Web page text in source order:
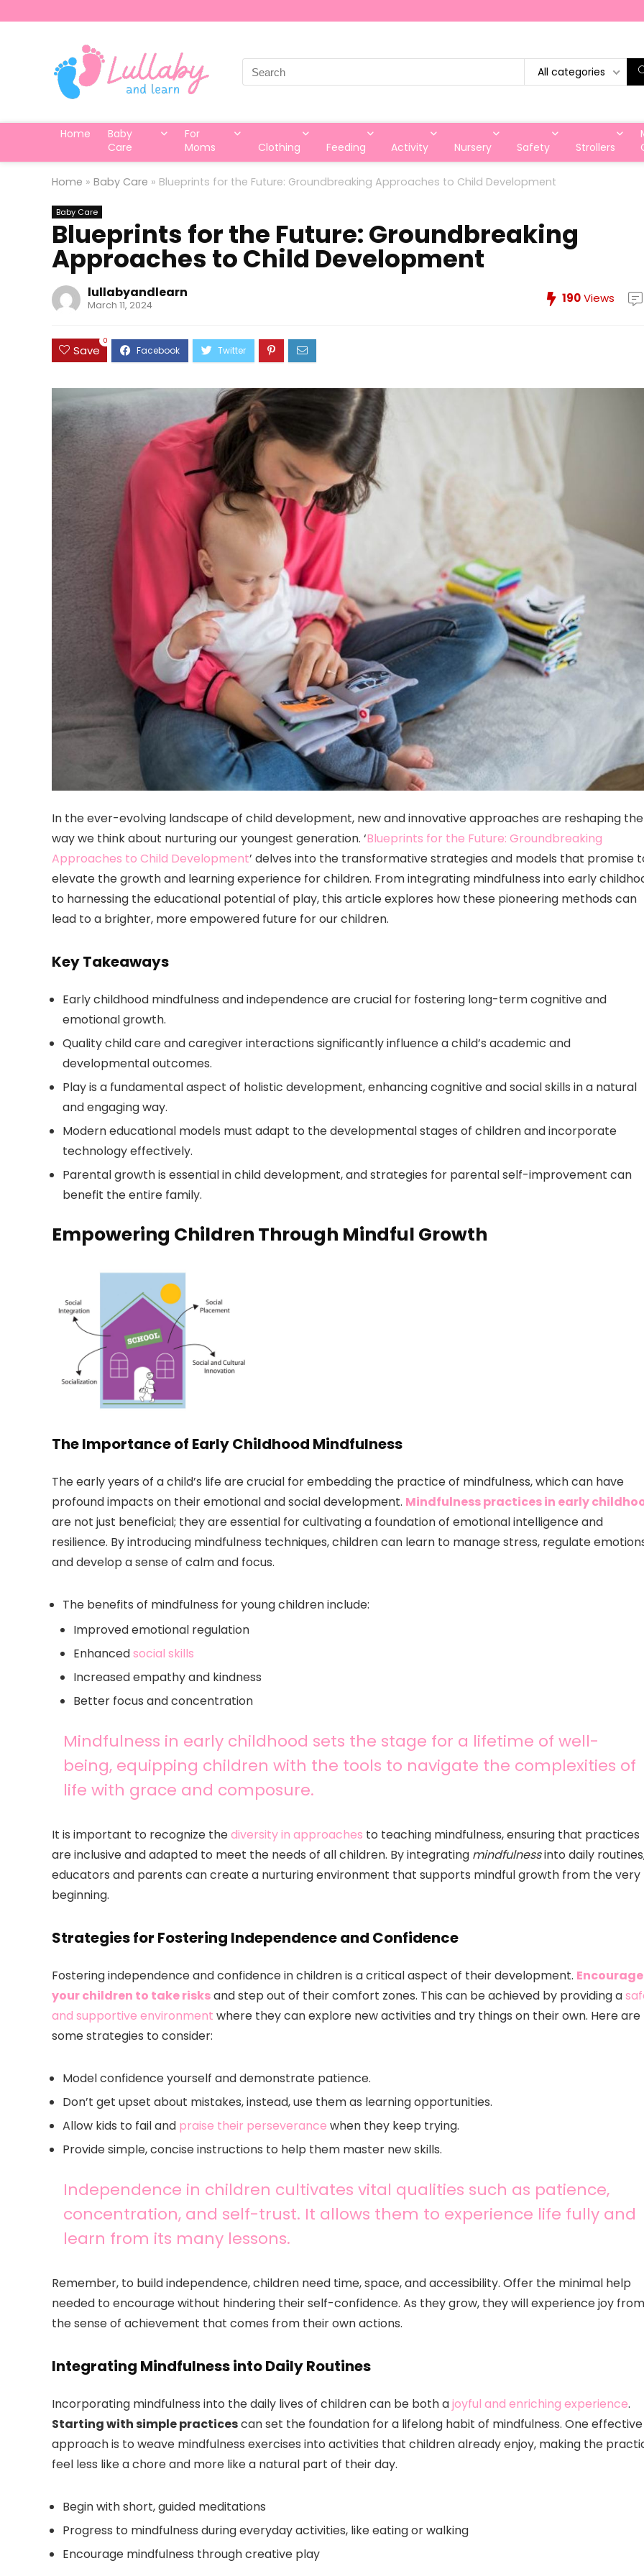
Search
for:
All categories
Home
Baby
Care
For
Moms
Clothing Feeding Activity Nursery Safety Strollers
Home » Baby Care » Blueprints for the Future: Groundbreaking Approaches to Child Development
Baby Care
Blueprints for the Future: Groundbreaking
Approaches to Child Development
lullabyandlearn
March 11, 2024 190Views
Save
0
In the ever-evolving landscape of child development, new and innovative approaches are reshaping the
way we think about nurturing our youngest generation. ‘Blueprints for the Future: Groundbreaking
Approaches to Child Development’ delves into the transformative strategies and models that promise
elevate the growth and learning experience for children. From integrating mindfulness into early
to harnessing the educational potential of play, this article explores how these pioneering methods can
lead to a brighter, more empowered future for our children.
Key Takeaways
Early childhood mindfulness and independence are crucial for fostering long-term cognitive and
emotional growth.
Quality child care and caregiver interactions significantly influence a child’s academic and
developmental outcomes.
Play is a fundamental aspect of holistic development, enhancing cognitive and social skills in a natural
and engaging way.
Modern educational models must adapt to the developmental stages of children and incorporate
technology effectively.
Parental growth is essential in child development, and strategies for parental self-improvement can
benefit the entire family.
Empowering Children Through Mindful Growth
The Importance of Early Childhood Mindfulness
The early years of a child’s life are crucial for embedding the practice of mindfulness, which can have
profound impacts on their emotional and social development. Mindfulness practices in early
are not just beneficial; they are essential for cultivating a foundation of emotional intelligence and
resilience. By introducing mindfulness techniques, children can learn to manage stress, regulate
and develop a sense of calm and focus.
The benefits of mindfulness for young children include:
Improved emotional regulation
Enhancedsocial skills
Increased empathy and kindness
Better focus and concentration
Mindfulness in early childhood sets the stage for a lifetime of well-
being, equipping children with the tools to navigate the complexities of
life with grace and composure.
It is important to recognize thediversity in approaches to teaching mindfulness, ensuring that practices
are inclusive and adapted to meet the needs of all children. By integrating mindfulnessinto daily
educators and parents can create a nurturing environment that supports mindful growth from the very
beginning.
Strategies for Fostering Independence and Confidence
Fostering independence and confidence in children is a critical aspect of their development. Encourage
your children to take risksand step out of their comfort zones. This can be achieved by providing a
and supportive environment where they can explore new activities and try things on their own. Here are
some strategies to consider:
Model confidence yourself and demonstrate patience.
Don’t get upset about mistakes, instead, use them as learning opportunities.
Allow kids to fail and praise their perseverance when they keep trying.
Provide simple, concise instructions to help them master new skills.
Independence in children cultivates vital qualities such as patience,
concentration, and self-trust. It allows them to experience life fully and
learn from its many lessons.
Remember, to build independence, children need time, space, and accessibility. Offer the minimal help
needed to encourage without hindering their self-confidence. As they grow, they will experience joy from
the sense of achievement that comes from their own actions.
Integrating Mindfulness into Daily Routines
Incorporating mindfulness into the daily lives of children can be both ajoyful and enriching experience.
Starting with simple practicescan set the foundation for a lifelong habit of mindfulness. One effective
approach is to weave mindfulness exercises into activities that children already enjoy, making the
feel less like a chore and more like a natural part of their day.
Begin with short, guided meditations
Progress to mindfulness during everyday activities, like eating or walking
Encourage mindfulness through creative play